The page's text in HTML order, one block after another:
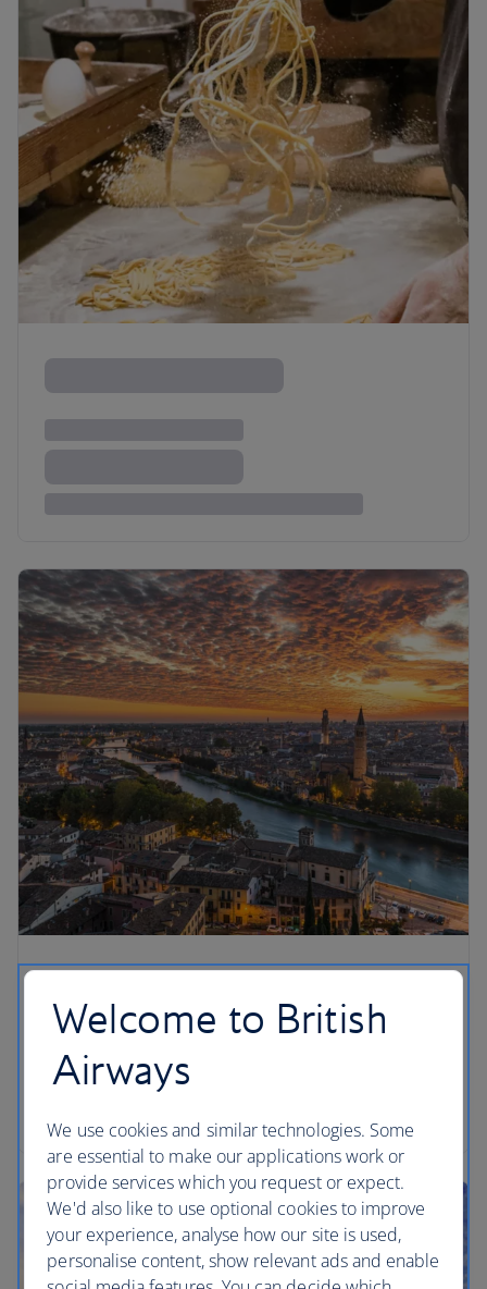
Welcome to British
Airways
We use cookies and similar technologies. Some
are essential to make our applications work or
provide services which you request or expect.
We'd also like to use optional cookies to improve
your experience, analyse how our site is used,
personalise content, show relevant ads and enable